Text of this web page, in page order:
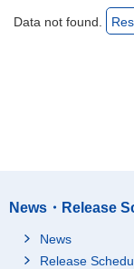
Data not found.
News・Release
News
Release